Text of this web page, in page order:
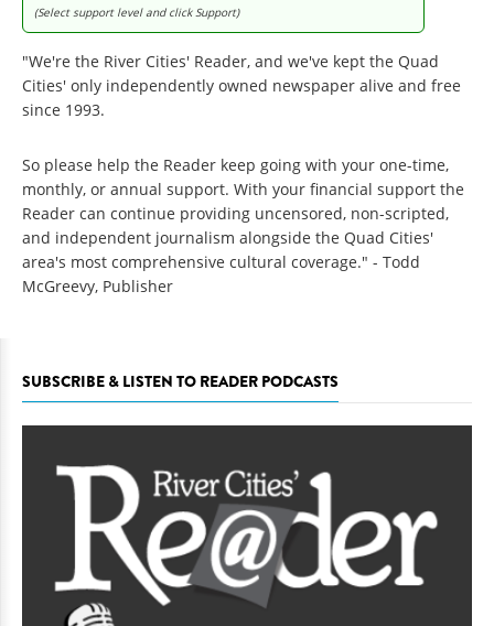
(Select support level and click Support)
"We're the River Cities' Reader, and we've kept the Quad
Cities' only independently owned newspaper alive and free
since 1993.
So please help the Reader keep going with your one-time,
monthly, or annual support. With your financial support the
Reader can continue providing uncensored, non-scripted,
and independent journalism alongside the Quad Cities'
area's most comprehensive cultural coverage." - Todd
McGreevy, Publisher
SUBSCRIBE & LISTEN TO READER PODCASTS